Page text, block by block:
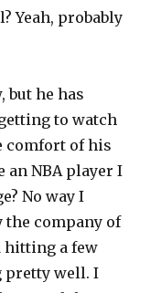
Yeah, probably
but he has
to watch
comfort of his
an NBA player I
No way I
the company of
hitting a few
pretty well. I